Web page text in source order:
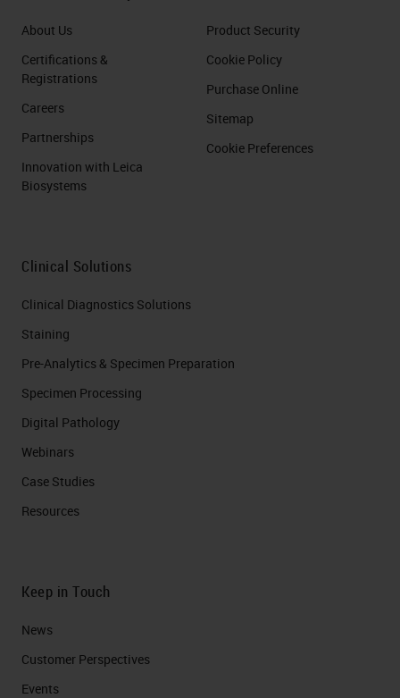
About Us
Certifications &
Registrations
Careers
Partnerships
Innovation with Leica
Biosystems
Product Security
Cookie Policy
Purchase Online
Sitemap
Cookie Preferences
Clinical Solutions
Clinical Diagnostics Solutions
Staining
Pre-Analytics & Specimen Preparation
Specimen Processing
Digital Pathology
Webinars
Case Studies
Resources
Keep in Touch
News
Customer Perspectives​
Events